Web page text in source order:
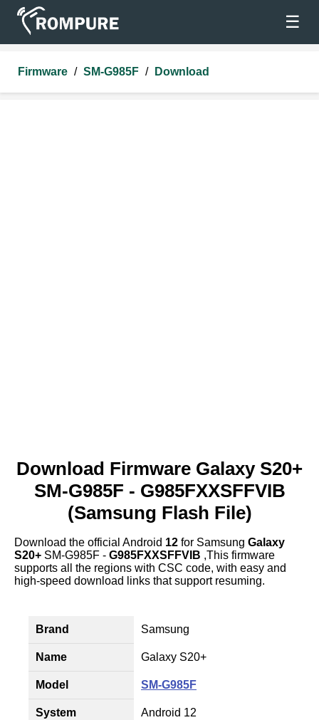
☰
Firmware / SM-G985F / Download
Download Firmware Galaxy S20+
SM-G985F - G985FXXSFFVIB
(Samsung Flash File)
Download the official Android 12 for Samsung Galaxy
S20+ SM-G985F - G985FXXSFFVIB ,This firmware
supports all the regions with CSC code, with easy and
high-speed download links that support resuming.
Brand Samsung
Name Galaxy S20+
Model SM-G985F
System Android 12